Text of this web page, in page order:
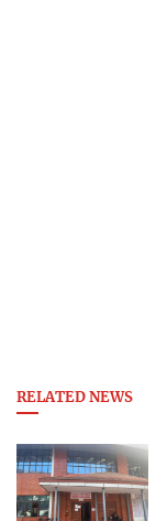
RELATED NEWS